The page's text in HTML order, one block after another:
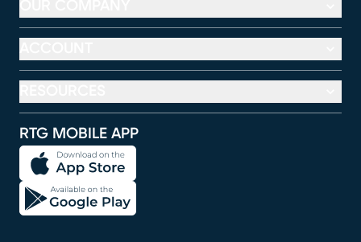
RTG MOBILE APP